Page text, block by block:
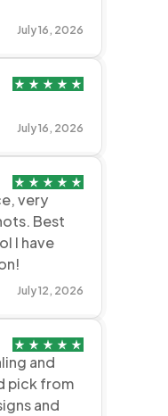
July 16, 2026
July 16, 2026
very
Best
I have
July 12, 2026
and
pick from
and